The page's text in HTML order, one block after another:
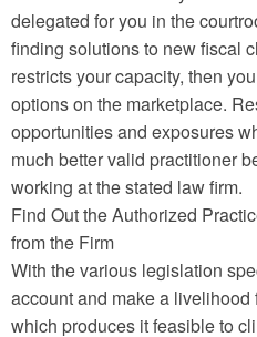
delegated for you in the
finding solutions to new fiscal
restricts your capacity, then
options on the marketplace.
opportunities and exposures
much better valid practitioner
working at the stated law firm.
Find Out the Authorized
from the Firm
With the various legislation
account and make a
which produces it feasible to